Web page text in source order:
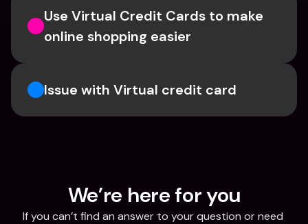
Use Virtual Credit Cards to make
online shopping easier
Issue with Virtual credit card
We’re here for you
If you can’t find an answer to your question or need